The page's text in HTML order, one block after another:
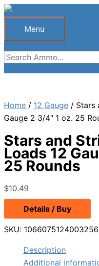
Skip
Menu
Menu
Search
for:
Home / 12 Gauge / Stars
Gauge 2 3/4″ 1 oz. 25
Stars and
Loads 12
25 Rounds
$10.49
Details / Buy
SKU:
Description
Additional